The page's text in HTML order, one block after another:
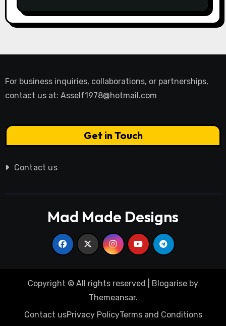
For business inquiries, collaborations, or partnerships,
contact us at: Asself1978@hotmail.com
Get in Touch
Contact us
Mad Made Designs
Copyright © All rights reserved Blogarise by
Themeansar.
Contact usPrivacy PolicyTerms and Conditions